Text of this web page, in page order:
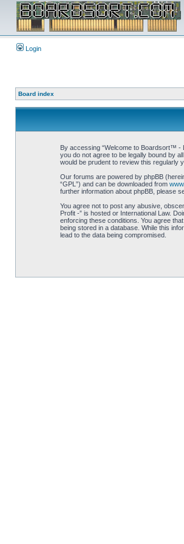
Login
Board index
By accessing “Welcome to Boardsort™ -
you do not agree to be legally bound by
would be prudent to review this regularly
Our forums are powered by phpBB
“GPL”) and can be downloaded from
further information about phpBB, please
You agree not to post any abusive,
Profit -” is hosted or International Law.
enforcing these conditions. You agree
being stored in a database. While this
lead to the data being compromised.